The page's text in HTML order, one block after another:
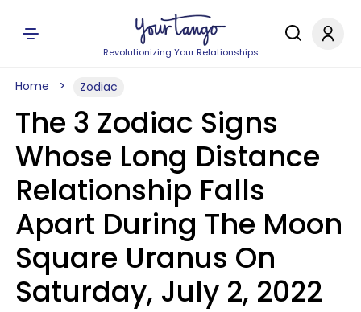
Revolutionizing Your Relationships
Home Zodiac
The 3 Zodiac Signs
Whose Long Distance
Relationship Falls
Apart During The Moon
Square Uranus On
Saturday, July 2, 2022